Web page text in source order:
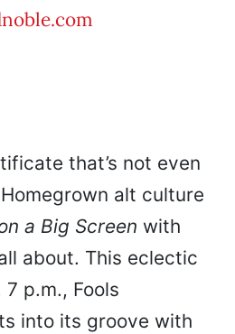
that’s not even
alt culture
a Big Screen with
about. This eclectic
p.m., Fools
into its groove with